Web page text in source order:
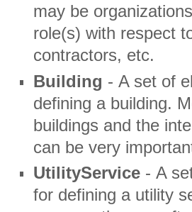
may be
role(s) with respect
contractors, etc.
Building - A set of
defining a building.
buildings and the
can be very
UtilityService - A
for defining a utility